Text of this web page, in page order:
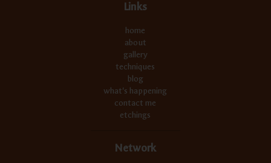
Links
home
about
gallery
techniques
blog
what's happening
contact me
etchings
Network